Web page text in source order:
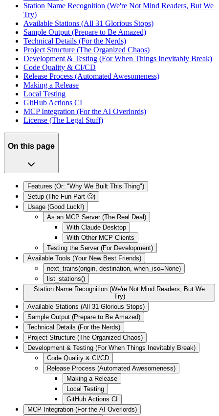
Station Name Recognition (We're Not Mind Readers, But We
Try)
Available Stations (All 31 Glorious Stops)
Sample Output (Prepare to Be Amazed)
Technical Details (For the Nerds)
Project Structure (The Organized Chaos)
Development & Testing (For When Things Inevitably Break)
Code Quality & CI/CD
Release Process (Automated Awesomeness)
Making a Release
Local Testing
GitHub Actions CI
MCP Integration (For the AI Overlords)
License (The Legal Stuff)
On this page
Features (Or: "Why We Built This Thing")
Setup (The Fun Part 🙄)
Usage (Good Luck!)
As an MCP Server (The Real Deal)
With Claude Desktop
With Other MCP Clients
Testing the Server (For Development)
Available Tools (Your New Best Friends)
next_trains(origin, destination, when_iso=None)
list_stations()
Station Name Recognition (We're Not Mind Readers, But We
Try)
Available Stations (All 31 Glorious Stops)
Sample Output (Prepare to Be Amazed)
Technical Details (For the Nerds)
Project Structure (The Organized Chaos)
Development & Testing (For When Things Inevitably Break)
Code Quality & CI/CD
Release Process (Automated Awesomeness)
Making a Release
Local Testing
GitHub Actions CI
MCP Integration (For the AI Overlords)